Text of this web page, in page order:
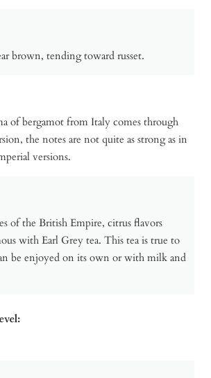
brown, tending toward russet.
of bergamot from Italy comes through
the notes are not quite as strong as in
versions.
of the British Empire, citrus flavors
with Earl Grey tea. This tea is true to
be enjoyed on its own or with milk and